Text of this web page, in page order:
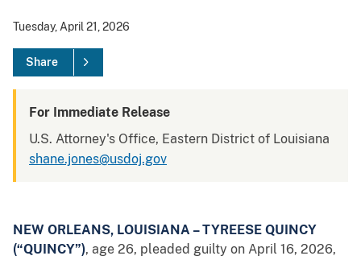
Tuesday, April 21, 2026
Share
For Immediate Release
U.S. Attorney's Office, Eastern District of Louisiana
shane.jones@usdoj.gov
NEW ORLEANS, LOUISIANA – TYREESE QUINCY
(“QUINCY”), age 26, pleaded guilty on April 16, 2026,